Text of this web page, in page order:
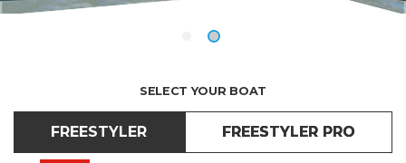
SELECT YOUR BOAT
FREESTYLER FREESTYLER PRO